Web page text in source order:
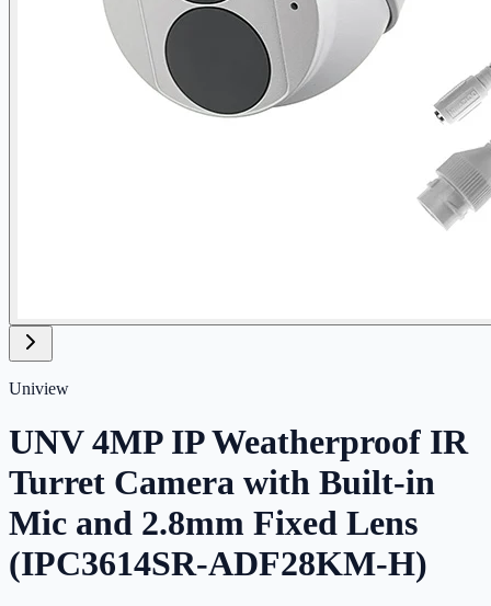
Uniview
UNV 4MP IP Weatherproof IR
Turret Camera with Built-in
Mic and 2.8mm Fixed Lens
(IPC3614SR-ADF28KM-H)